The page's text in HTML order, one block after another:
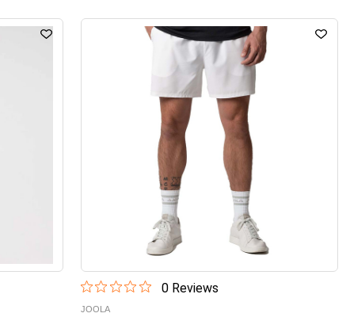
0 Reviews
JOOLA